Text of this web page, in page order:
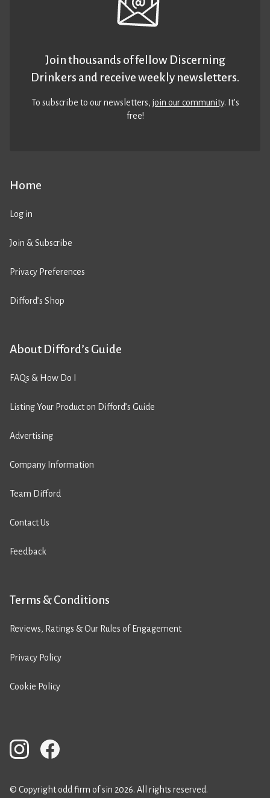
Home
Log in
Join & Subscribe
Privacy Preferences
Difford’s Shop
About Difford’s Guide
FAQs & How Do I
Listing Your Product on Difford’s Guide
Advertising
Company Information
Team Difford
Contact Us
Feedback
Terms & Conditions
Reviews, Ratings & Our Rules of Engagement
Privacy Policy
Cookie Policy
Join thousands of fellow Discerning
Drinkers and receive weekly newsletters.
To subscribe to our newsletters,join our community. It’s
free!
© Copyright odd firm of sin 2026. All rights reserved.